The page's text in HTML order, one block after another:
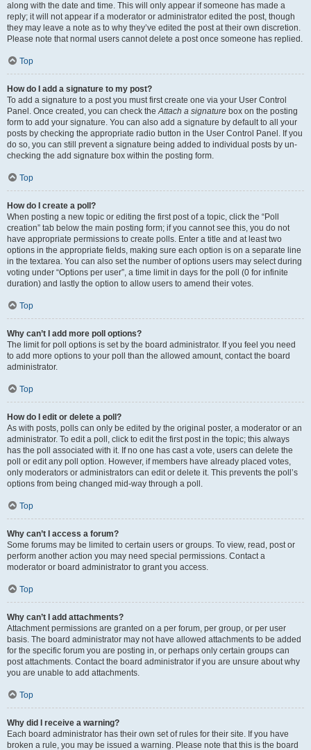
along with the date and time. This will only appear if someone has made a
reply; it will not appear if a moderator or administrator edited the post, though
they may leave a note as to why they’ve edited the post at their own discretion.
Please note that normal users cannot delete a post once someone has replied.
Top
How do I add a signature to my post?
To add a signature to a post you must first create one via your User Control
Panel. Once created, you can check theAttach a signature box on the posting
form to add your signature. You can also add a signature by default to all your
posts by checking the appropriate radio button in the User Control Panel. If you
do so, you can still prevent a signature being added to individual posts by un-
checking the add signature box within the posting form.
Top
How do I create a poll?
When posting a new topic or editing the first post of a topic, click the “Poll
creation” tab below the main posting form; if you cannot see this, you do not
have appropriate permissions to create polls. Enter a title and at least two
options in the appropriate fields, making sure each option is on a separate line
in the textarea. You can also set the number of options users may select during
voting under “Options per user”, a time limit in days for the poll (0 for infinite
duration) and lastly the option to allow users to amend their votes.
Top
Why can’t I add more poll options?
The limit for poll options is set by the board administrator. If you feel you need
to add more options to your poll than the allowed amount, contact the board
administrator.
Top
How do I edit or delete a poll?
As with posts, polls can only be edited by the original poster, a moderator or an
administrator. To edit a poll, click to edit the first post in the topic; this always
has the poll associated with it. If no one has cast a vote, users can delete the
poll or edit any poll option. However, if members have already placed votes,
only moderators or administrators can edit or delete it. This prevents the poll’s
options from being changed mid-way through a poll.
Top
Why can’t I access a forum?
Some forums may be limited to certain users or groups. To view, read, post or
perform another action you may need special permissions. Contact a
moderator or board administrator to grant you access.
Top
Why can’t I add attachments?
Attachment permissions are granted on a per forum, per group, or per user
basis. The board administrator may not have allowed attachments to be added
for the specific forum you are posting in, or perhaps only certain groups can
post attachments. Contact the board administrator if you are unsure about why
you are unable to add attachments.
Top
Why did I receive a warning?
Each board administrator has their own set of rules for their site. If you have
broken a rule, you may be issued a warning. Please note that this is the board